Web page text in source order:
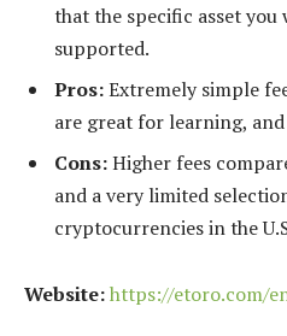
that the specific asset you
supported.
Pros:Extremely simple
are great for learning,
Cons:Higher fees
and a very limited
cryptocurrencies in the
Website:https://etoro.com/